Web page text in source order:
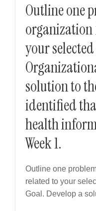
Outline one
organization
your
solution to
identified
health
Week 1.
Outline one
related to your
Goal. Develop a